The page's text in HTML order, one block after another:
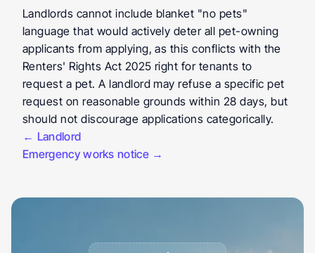
Landlords cannot include blanket "no pets"
language that would actively deter all pet-owning
applicants from applying, as this conflicts with the
Renters' Rights Act 2025 right for tenants to
request a pet. A landlord may refuse a specific pet
request on reasonable grounds within 28 days, but
should not discourage applications categorically.
← Landlord
Emergency works notice →